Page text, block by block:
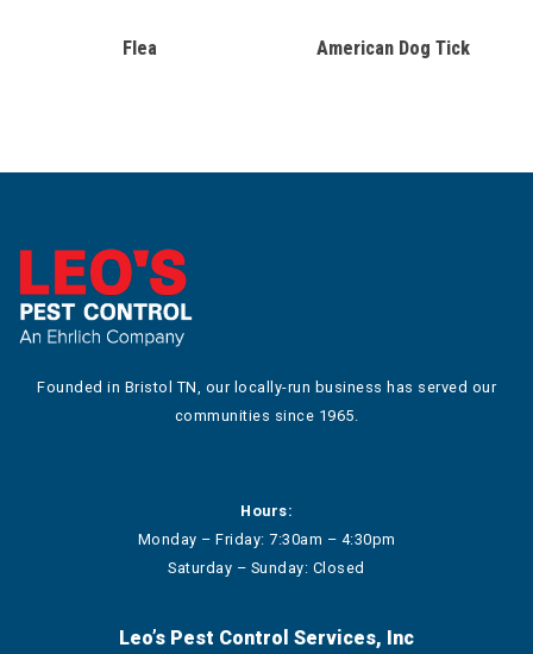
Flea American Dog Tick
Founded in Bristol TN, our locally-run business has served our
communities since 1965.
Hours:
Monday – Friday: 7:30am – 4:30pm
Saturday – Sunday: Closed
Leo’s Pest Control Services, Inc